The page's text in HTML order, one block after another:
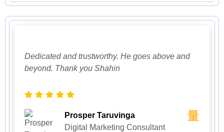
Dedicated and trustworthy. He goes above and
beyond. Thank you Shahin
Prosper Taruvinga
Digital Marketing Consultant